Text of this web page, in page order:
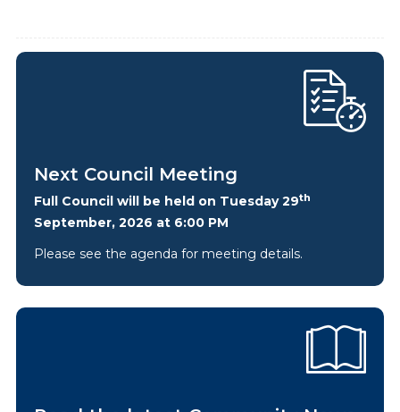
Next Council Meeting
Full Council will be held on Tuesday 29th
September, 2026 at 6:00 PM
Please see the agenda for meeting details.